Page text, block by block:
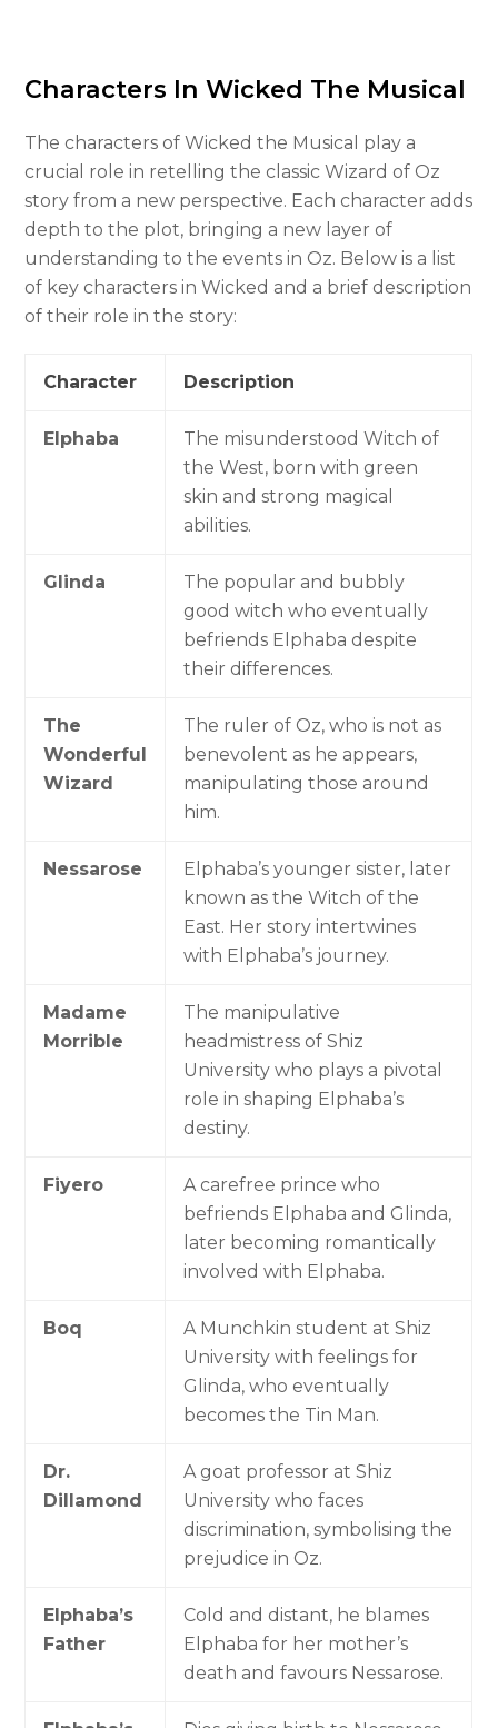
Characters In Wicked The Musical
The characters of Wicked the Musical play a
crucial role in retelling the classic Wizard of Oz
story from a new perspective. Each character adds
depth to the plot, bringing a new layer of
understanding to the events in Oz. Below is a list
of key characters in Wicked and a brief description
of their role in the story:
Character Description
Elphaba
The misunderstood Witch of
the West, born with green
skin and strong magical
abilities.
Glinda
The popular and bubbly
good witch who eventually
befriends Elphaba despite
their differences.
The
Wonderful
Wizard
The ruler of Oz, who is not as
benevolent as he appears,
manipulating those around
him.
Nessarose
Elphaba’s younger sister, later
known as the Witch of the
East. Her story intertwines
with Elphaba’s journey.
Madame
Morrible
The manipulative
headmistress of Shiz
University who plays a pivotal
role in shaping Elphaba’s
destiny.
Fiyero
A carefree prince who
befriends Elphaba and Glinda,
later becoming romantically
involved with Elphaba.
Boq
A Munchkin student at Shiz
University with feelings for
Glinda, who eventually
becomes the Tin Man.
Dr.
Dillamond
A goat professor at Shiz
University who faces
discrimination, symbolising the
prejudice in Oz.
Elphaba’s
Father
Cold and distant, he blames
Elphaba for her mother’s
death and favours Nessarose.